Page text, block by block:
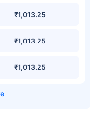
₹1,013.25
₹1,013.25
₹1,013.25